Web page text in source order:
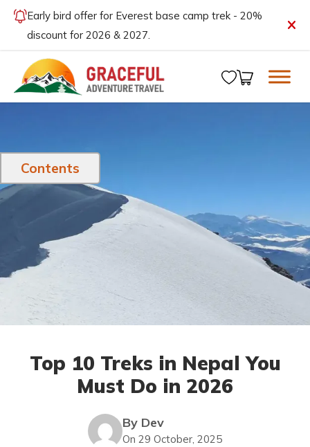
Early bird offer for Everest base camp trek - 20%
discount for 2026 & 2027.
Top 10 Treks in Nepal You
Must Do in 2026
By Dev
On 29 October, 2025
Contents